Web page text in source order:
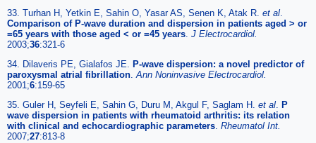
33. Turhan H, Yetkin E, Sahin O, Yasar AS, Senen K, Atak R. et al.
Comparison of P-wave duration and dispersion in patients aged > or
=65 years with those aged < or =45 years. J Electrocardiol.
2003;36:321-6
34. Dilaveris PE, Gialafos JE. P-wave dispersion: a novel predictor of
paroxysmal atrial fibrillation.Ann Noninvasive Electrocardiol.
2001;6:159-65
35. Guler H, Seyfeli E, Sahin G, Duru M, Akgul F, Saglam H. et al. P
wave dispersion in patients with rheumatoid arthritis: its relation
with clinical and echocardiographic parameters. Rheumatol Int.
2007;27:813-8